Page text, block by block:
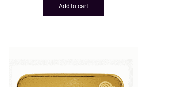
Add to cart